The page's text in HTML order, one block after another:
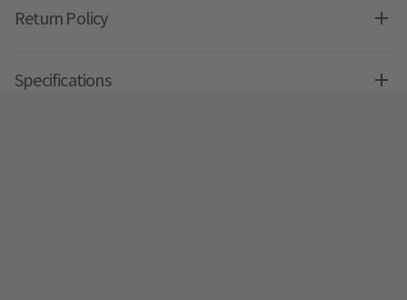
Return Policy
Specifications